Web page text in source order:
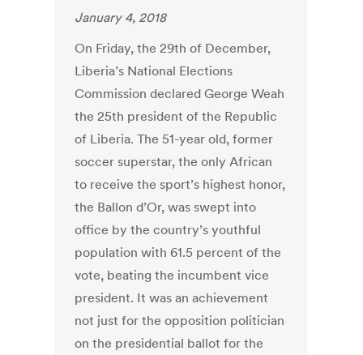
January 4, 2018
On Friday, the 29th of December,
Liberia’s National Elections
Commission declared George Weah
the 25th president of the Republic
of Liberia. The 51-year old, former
soccer superstar, the only African
to receive the sport’s highest honor,
the Ballon d’Or, was swept into
office by the country’s youthful
population with 61.5 percent of the
vote, beating the incumbent vice
president. It was an achievement
not just for the opposition politician
on the presidential ballot for the